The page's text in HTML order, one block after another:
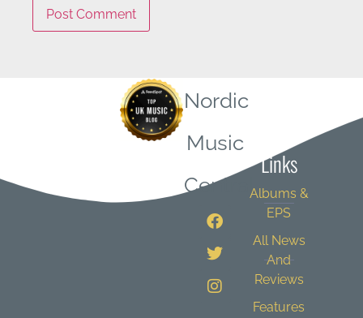
Nordic
Music
Central
Links
Albums &
EPS
All News
And
Reviews
Features